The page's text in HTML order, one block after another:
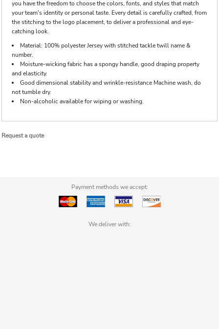
you have the freedom to choose the colors, fonts, and styles that match
your team's identity or personal taste. Every detail is carefully crafted, from
the stitching to the logo placement, to deliver a professional and eye-
catching look.
Material: 100% polyester Jersey with stitched tackle twill name &
number.
Moisture-wicking fabric has a spongy handle, good draping property
and elasticity.
Good dimensional stability and wrinkle-resistance Machine wash, do
not tumble dry.
Non-alcoholic available for wiping or washing.
Request a quote
Payment methods we accept:
We deliver with: